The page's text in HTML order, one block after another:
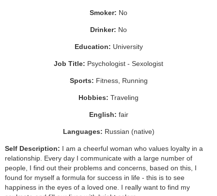
Smoker: No
Drinker: No
Education: University
Job Title: Psychologist - Sexologist
Sports: Fitness, Running
Hobbies: Traveling
English: fair
Languages: Russian (native)
Self Description: I am a cheerful woman who values loyalty in a
relationship. Every day I communicate with a large number of
people, I find out their problems and concerns, based on this, I
found for myself a formula for success in life - this is to see
happiness in the eyes of a loved one. I really want to find my